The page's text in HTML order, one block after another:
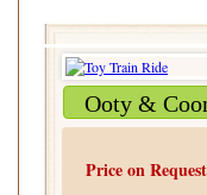
Ooty &
Price on Request